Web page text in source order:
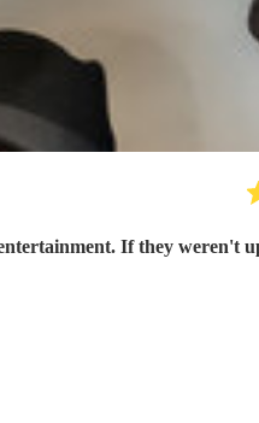
If they weren't